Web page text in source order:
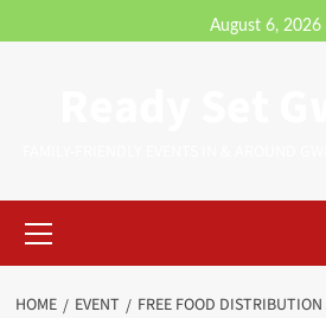
August 6, 2026
HOME EVENT
FREE FOOD